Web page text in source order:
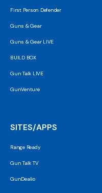
First Person Defender
Guns & Gear
Guns & Gear LIVE
BUILD BOX
Gun Talk LIVE
GunVenture
SITES/APPS
Range Ready
Gun Talk TV
GunDealio